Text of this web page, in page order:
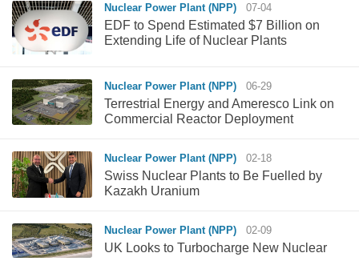
Nuclear Power Plant (NPP) 07-04
EDF to Spend Estimated $7 Billion on
Extending Life of Nuclear Plants
Nuclear Power Plant (NPP) 06-29
Terrestrial Energy and Ameresco Link on
Commercial Reactor Deployment
Nuclear Power Plant (NPP) 02-18
Swiss Nuclear Plants to Be Fuelled by
Kazakh Uranium
Nuclear Power Plant (NPP) 02-09
UK Looks to Turbocharge New Nuclear